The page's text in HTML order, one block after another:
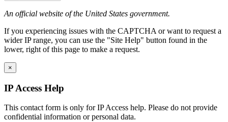
An official website of the United States government.
If you experiencing issues with the CAPTCHA or want to request a
wider IP range, you can use the "Site Help" button found in the
lower, right of this page to make a request.
×
IP Access Help
This contact form is only for IP Access help. Please do not provide
confidential information or personal data.